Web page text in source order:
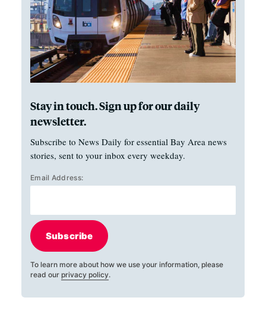
Stay in touch. Sign up for our daily
newsletter.
Subscribe to News Daily for essential Bay Area news
stories, sent to your inbox every weekday.
Email Address:
Subscribe
To learn more about how we use your information, please
read our privacy policy.